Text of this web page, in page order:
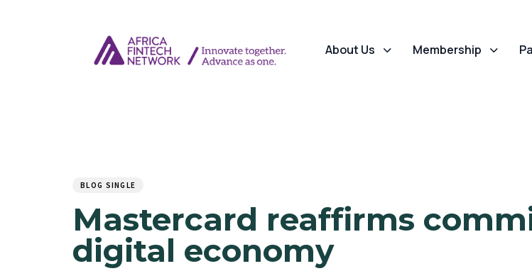
About Us Membership
BLOG SINGLE
Mastercard reaffirms
digital economy